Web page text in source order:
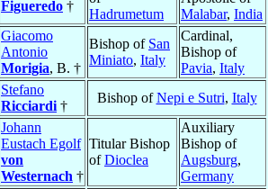
Figueredo †
Hadrumetum
Malabar, India
Giacomo
Antonio
Morigia, B. †
Bishop of San
Miniato, Italy
Cardinal,
Bishop of
Pavia, Italy
Stefano
Ricciardi †
Bishop ofNepi e Sutri, Italy
Johann
Eustach Egolf
von
Westernach †
Titular Bishop
ofDioclea
Auxiliary
Bishop of
Augsburg,
Germany